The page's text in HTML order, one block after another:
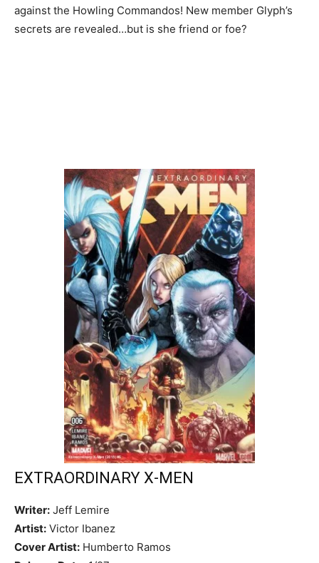
against the Howling Commandos! New member Glyph’s
secrets are revealed…but is she friend or foe?
EXTRAORDINARY X-MEN
Writer: Jeff Lemire
Artist: Victor Ibanez
Cover Artist: Humberto Ramos